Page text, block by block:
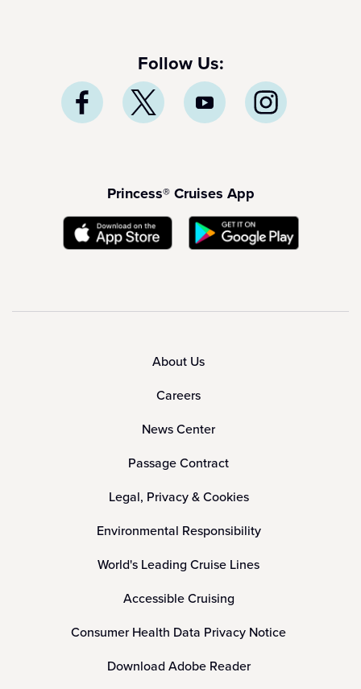
Follow Us:
Princess® Cruises App
About Us
Careers
News Center
Passage Contract
Legal, Privacy & Cookies
Environmental Responsibility
World's Leading Cruise Lines
Accessible Cruising
Consumer Health Data Privacy Notice
Download Adobe Reader